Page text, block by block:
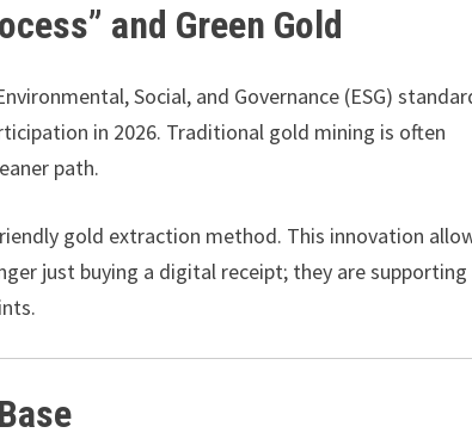
and Green Gold
Social, and Governance (ESG)
in 2026. Traditional gold mining is often
path.
gold extraction method. This innovation
just buying a digital receipt; they are supporting